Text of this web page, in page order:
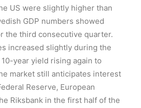
US were slightly higher than
GDP numbers showed
the third consecutive quarter.
increased slightly during the
year yield rising again to
market still anticipates interest
Reserve, European
Riksbank in the first half of the